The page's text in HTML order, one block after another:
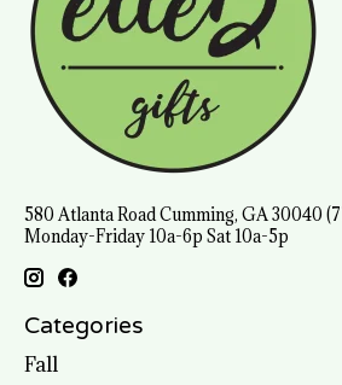
580 Atlanta Road Cumming, GA 30040
Monday-Friday 10a-6p Sat 10a-5p
Categories
Fall